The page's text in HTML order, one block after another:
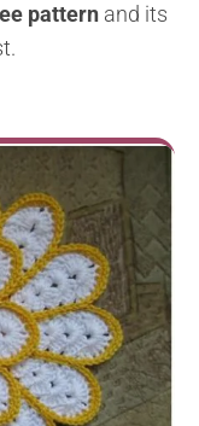
pattern and its